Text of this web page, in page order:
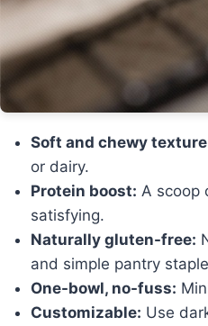
Soft and chewy
or dairy.
Protein boost: A scoop
satisfying.
Naturally gluten-free:
and simple pantry
One-bowl, no-fuss:
Customizable: Use